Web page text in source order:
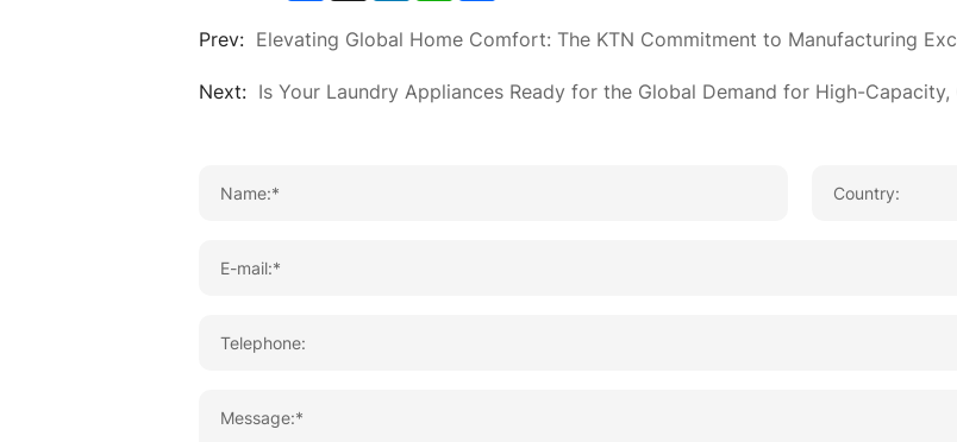
Prev: Elevating Global Home Comfort: The KTN Commitment to Manufacturing
Next: Is Your Laundry Appliances Ready for the Global Demand for High-